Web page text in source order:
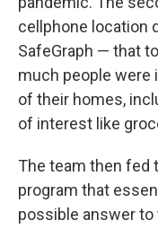
cellphone location
SafeGraph — that
much people were
of their homes,
of interest like
The team then fed
program that
possible answer to